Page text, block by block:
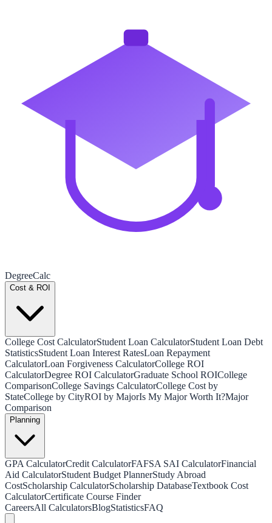
DegreeCalc
Cost & ROI
College Cost CalculatorStudent Loan CalculatorStudent Loan Debt
StatisticsStudent Loan Interest RatesLoan Repayment
CalculatorLoan Forgiveness CalculatorCollege ROI
CalculatorDegree ROI CalculatorGraduate School ROICollege
ComparisonCollege Savings CalculatorCollege Cost by
StateCollege by CityROI by MajorIs My Major Worth It?Major
Comparison
Planning
GPA CalculatorCredit CalculatorFAFSA SAI CalculatorFinancial
Aid CalculatorStudent Budget PlannerStudy Abroad
CostScholarship CalculatorScholarship DatabaseTextbook Cost
CalculatorCertificate Course Finder
CareersAll CalculatorsBlogStatisticsFAQ